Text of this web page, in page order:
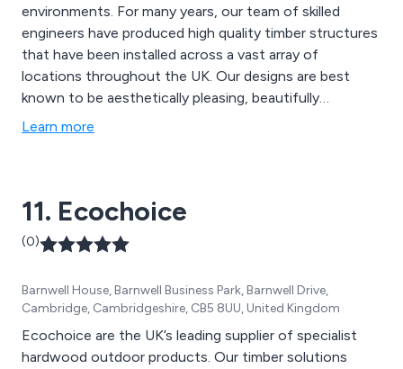
environments. For many years, our team of skilled
engineers have produced high quality timber structures
that have been installed across a vast array of
locations throughout the UK. Our designs are best
known to be aesthetically pleasing, beautifully
structured and built to last. The materials we use are
Learn more
11. Ecochoice
(0)
Barnwell House, Barnwell Business Park, Barnwell Drive,
Cambridge, Cambridgeshire, CB5 8UU, United Kingdom
Ecochoice are the UK’s leading supplier of specialist
hardwood outdoor products. Our timber solutions